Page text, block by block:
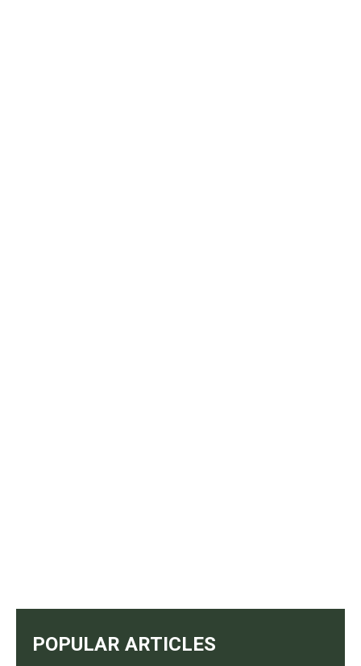
POPULAR ARTICLES